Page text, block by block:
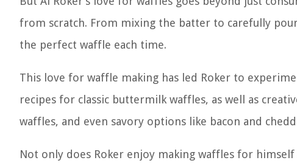
from scratch. From mixing the batter to carefully
the perfect waffle each time.
This love for waffle making has led Roker to
recipes for classic buttermilk waffles, as well as
waffles, and even savory options like bacon and
Not only does Roker enjoy making waffles for